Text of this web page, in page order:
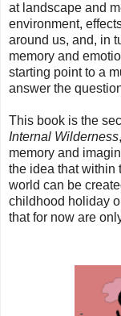
at landscape and
environment,
around us, and, in
memory and
starting point to a
answer the
This book is the
Internal Wilderness
memory and
the idea that within
world can be
childhood holiday
that for now are